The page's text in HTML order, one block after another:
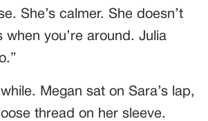
She’s calmer. She doesn’t
when you’re around. Julia
Megan sat on Sara’s lap,
thread on her sleeve.